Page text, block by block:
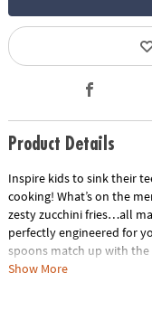
Product Details
Inspire kids to sink their
cooking! What’s on the
zesty zucchini fries…all
perfectly engineered for
spoons match up with
home chef cool as a
Show More